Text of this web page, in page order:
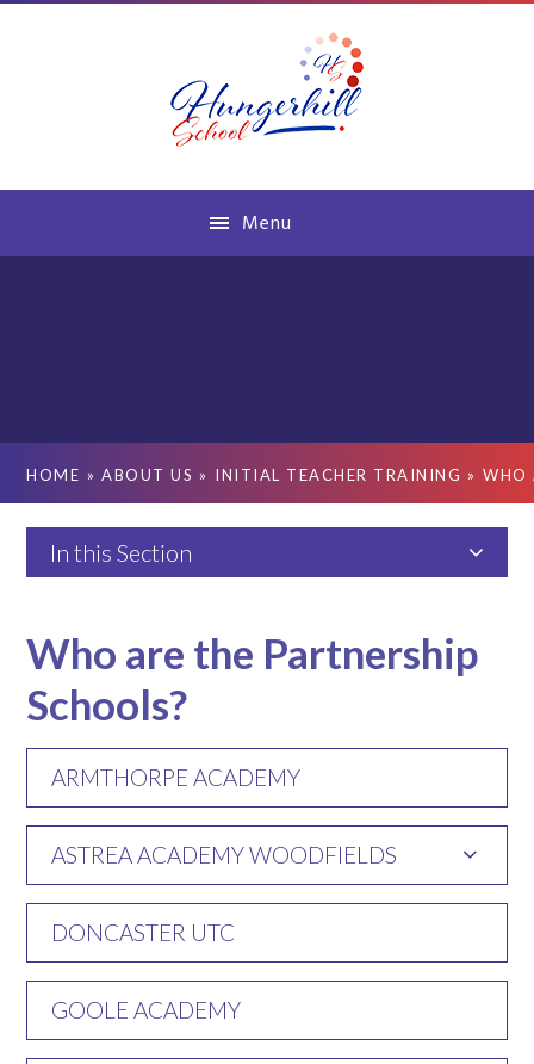
Menu
HOME » ABOUT US » INITIAL TEACHER TRAINING » WHO
In this Section
Who are the Partnership
Schools?
ARMTHORPE ACADEMY
ASTREA ACADEMY WOODFIELDS
DONCASTER UTC
GOOLE ACADEMY